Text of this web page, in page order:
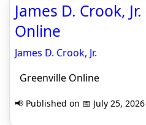
James D. Crook,
Online
James D. Crook, Jr.
Greenville Online
📢 Published on 📅 July 25,